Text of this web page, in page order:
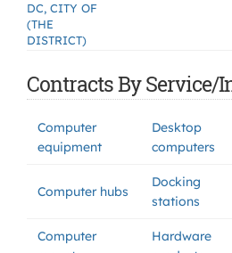
DC, CITY OF
(THE
DISTRICT)
Contracts By Service/
Computer
equipment
Desktop
computers
Computer hubs
Docking
stations
Computer
Hardware